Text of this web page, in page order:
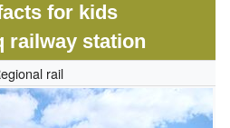
for kids
railway station
rail